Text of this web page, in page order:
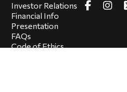
Investor Relations
Financial Info
Presentation
FAQs
Code of Ethics